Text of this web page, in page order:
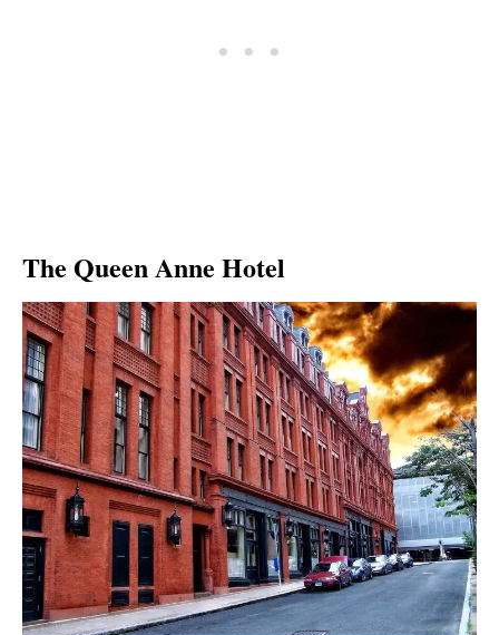
The Queen Anne Hotel